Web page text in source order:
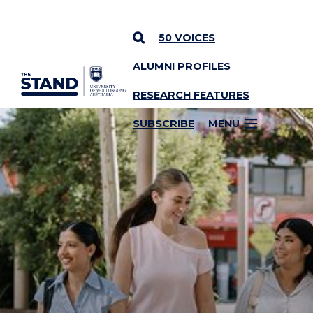
SKIP TO CONTENT
50 VOICES
ALUMNI PROFILES
RESEARCH FEATURES
SUBSCRIBE MENU